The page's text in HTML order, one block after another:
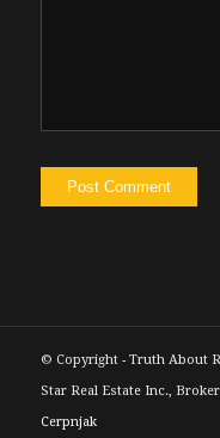
© Copyright - Truth About
Star Real Estate Inc.,
Cerpnjak